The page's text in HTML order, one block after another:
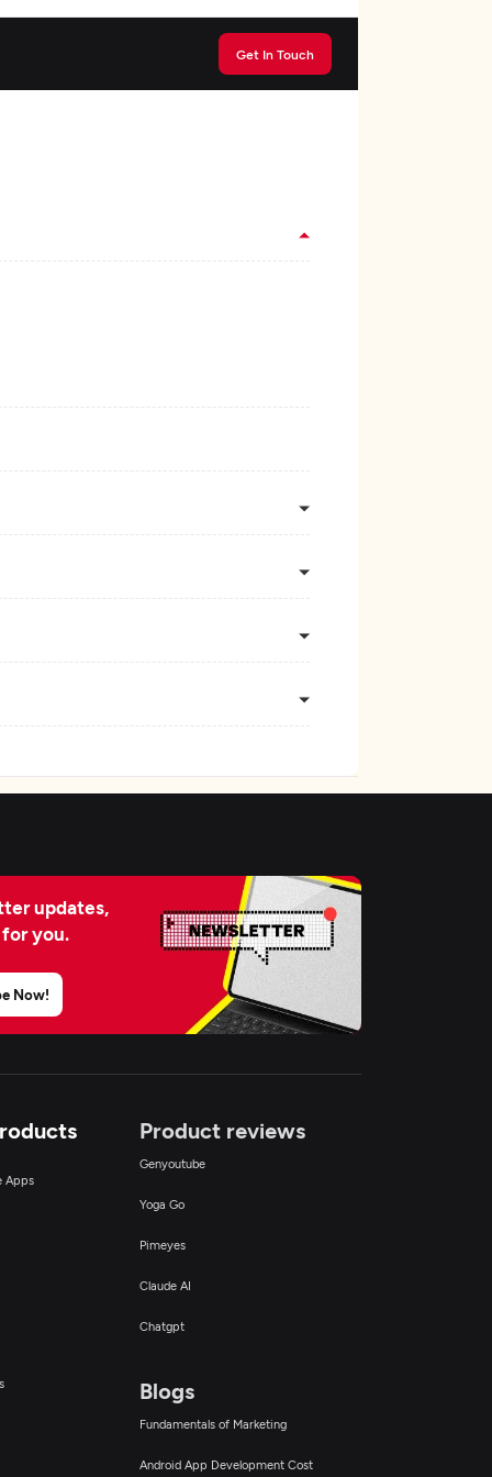
Get In Touch
updates,
you.
Now!
Apps
Product reviews
Genyoutube
Yoga Go
Pimeyes
Claude AI
Chatgpt
Blogs
Fundamentals of Marketing
Android App Development Cost